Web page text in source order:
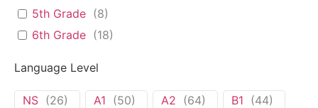
5th Grade (8)
6th Grade (18)
Language Level
NS (26) A1 (50) A2 (64) B1 (44)